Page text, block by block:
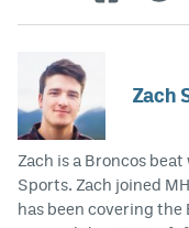
Zach
Zach is a Broncos
Sports. Zach joined
has been covering the